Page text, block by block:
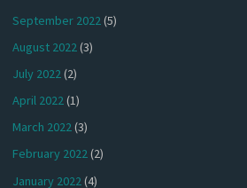
September 2022 (5)
August 2022(3)
July 2022(2)
April 2022(1)
March 2022(3)
February 2022(2)
January 2022(4)